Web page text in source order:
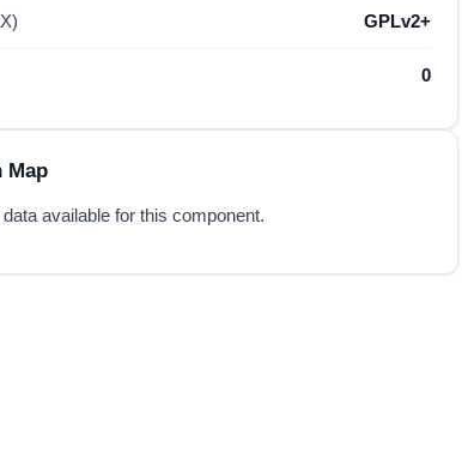
GPLv2+
0
Map
available for this component.